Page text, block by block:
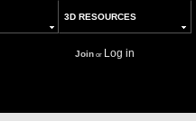
3D RESOURCES
Joinor Log in